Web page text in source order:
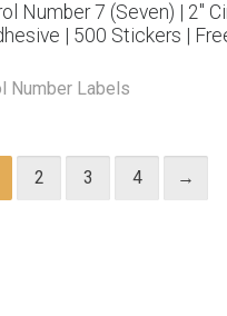
Number 7 (Seven) | 2″
| 500 Stickers |
Number Labels
2 3 4 →